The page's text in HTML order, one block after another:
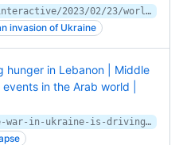
https://www.nytimes.com/interactive/2023/02/23/world/russia-ukraine-geopolitics.html
invasion of Ukraine
hunger in Lebanon | Middle
in the Arab world |
https://www.dw.com/en/the-war-in-ukraine-is-driving-hunger-in-lebanon/a-61594594